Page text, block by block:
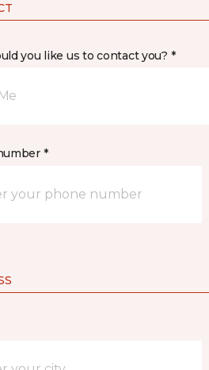
you like us to contact you? *
*